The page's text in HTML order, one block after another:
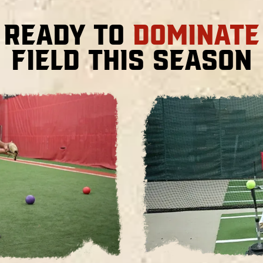
to Dominate
Field This Season